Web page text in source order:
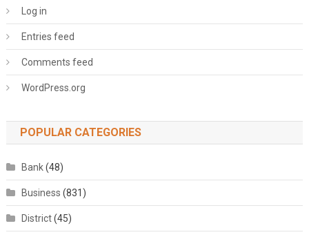
Log in
Entries feed
Comments feed
WordPress.org
POPULAR CATEGORIES
Bank(48)
Business (831)
District(45)